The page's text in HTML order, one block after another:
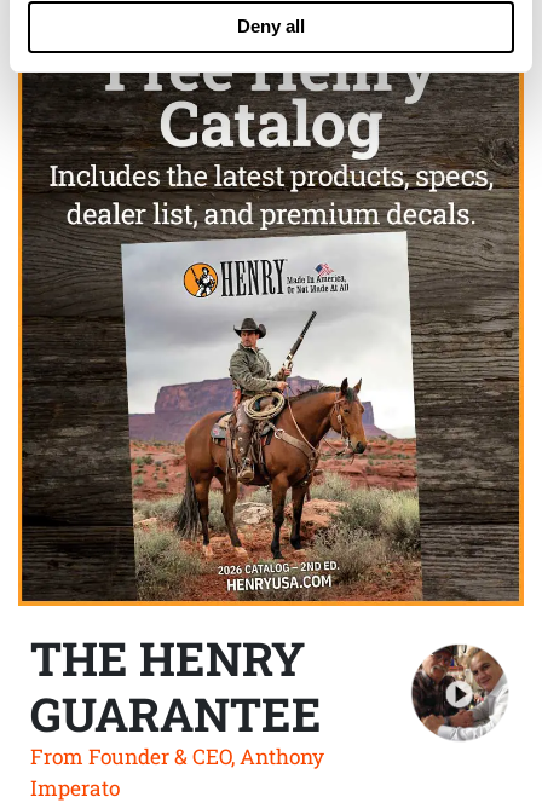
Deny all
THE HENRY
GUARANTEE
From Founder & CEO, Anthony
Imperato